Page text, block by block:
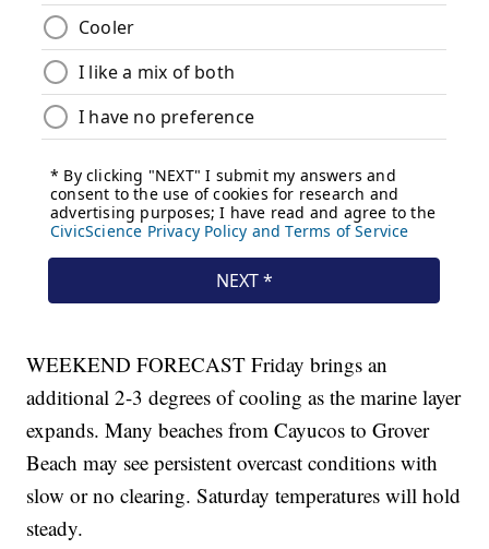
WEEKEND FORECAST Friday brings an
additional 2-3 degrees of cooling as the marine layer
expands. Many beaches from Cayucos to Grover
Beach may see persistent overcast conditions with
slow or no clearing. Saturday temperatures will hold
steady.